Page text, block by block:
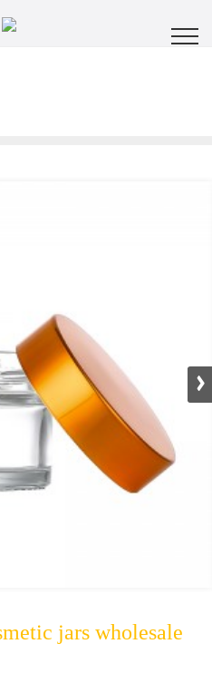
jars wholesale